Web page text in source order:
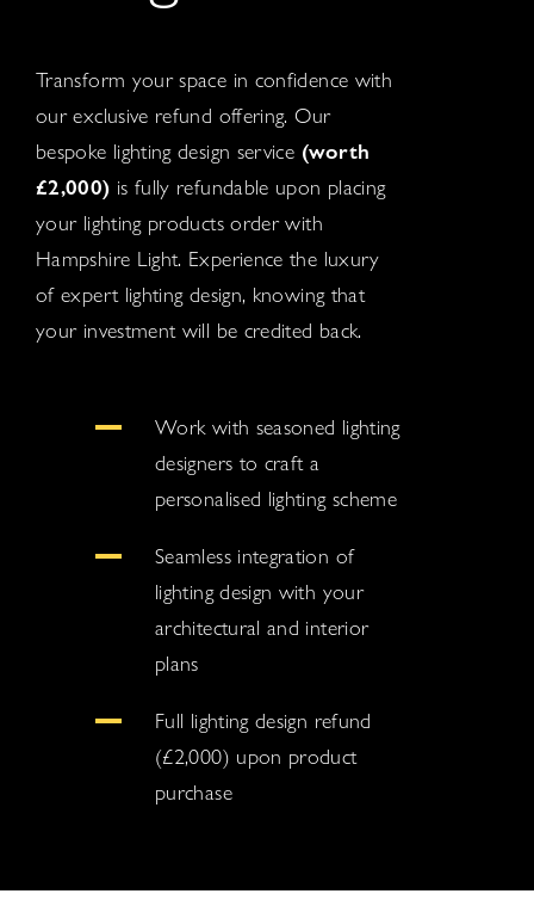
Transform your space in confidence with
our exclusive refund offering. Our
bespoke lighting design service (worth
£2,000) is fully refundable upon placing
your lighting products order with
Hampshire Light. Experience the luxury
of expert lighting design, knowing that
your investment will be credited back.
Work with seasoned lighting
designers to craft a
personalised lighting scheme
Seamless integration of
lighting design with your
architectural and interior
plans
Full lighting design refund
(£2,000) upon product
purchase